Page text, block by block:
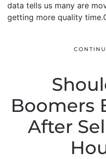
data tells us many are
getting more quality
Boomers
After